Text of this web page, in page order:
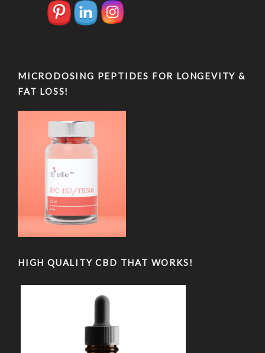
MICRODOSING PEPTIDES FOR LONGEVITY &
FAT LOSS!
HIGH QUALITY CBD THAT WORKS!